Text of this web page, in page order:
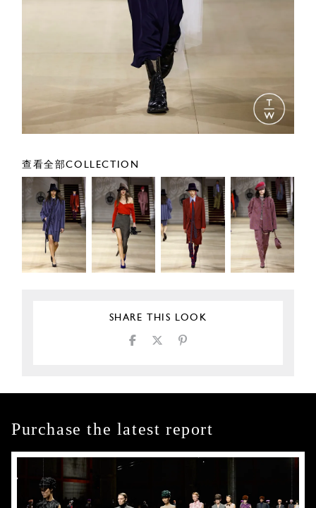
查看全部COLLECTION
SHARE THIS LOOK
Purchase the latest report